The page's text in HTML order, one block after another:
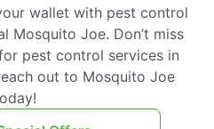
wallet with pest control
Mosquito Joe. Don’t miss
pest control services in
out to Mosquito Joe